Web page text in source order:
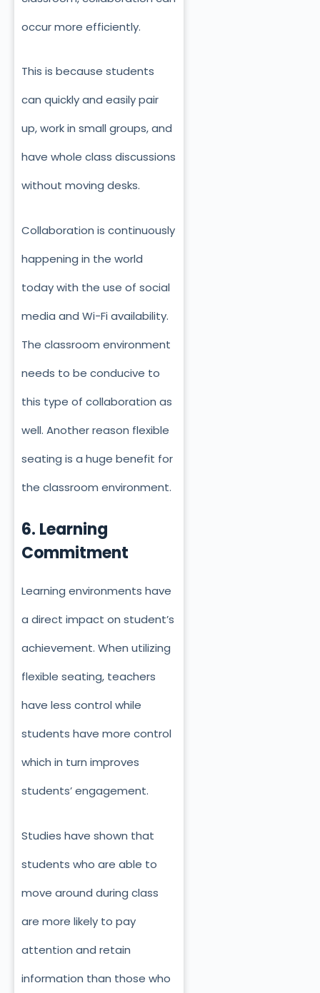
occur more efficiently.
This is because students
can quickly and easily pair
up, work in small groups, and
have whole class discussions
without moving desks.
Collaboration is continuously
happening in the world
today with the use of social
media and Wi-Fi availability.
The classroom environment
needs to be conducive to
this type of collaboration as
well. Another reason flexible
seating is a huge benefit for
the classroom environment.
6. Learning
Commitment
Learning environments have
a direct impact on student’s
achievement. When utilizing
flexible seating, teachers
have less control while
students have more control
which in turn improves
students’ engagement.
Studies have shown that
students who are able to
move around during class
are more likely to pay
attention and retain
information than those who